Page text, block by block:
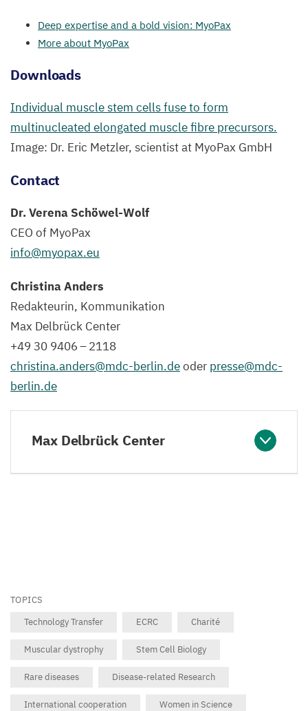
Deep expertise and a bold vision: MyoPax
More about MyoPax
Downloads
Individual muscle stem cells fuse to form
multinucleated elongated muscle fibre precursors.
Image: Dr. Eric Metzler, scientist at MyoPax GmbH
Contact
Dr. Verena Schöwel-Wolf
CEO of MyoPax
info@​myopax.​eu
Christina Anders
Redakteurin, Kommunikation
Max Delbrück Center
+49 30 9406–2118
christina.​anders@​mdc-​berlin.​deoder presse@​mdc-​
berlin.​de
Max Delbrück Center
TOPICS
Technology Transfer
ECRC Charité
Muscular dystrophy Stem Cell Biology
Rare diseases Disease-related Research
International cooperation Women in Science